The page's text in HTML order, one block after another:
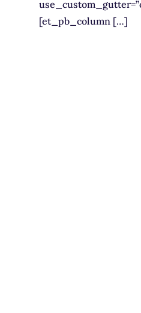
[et_pb_column […]